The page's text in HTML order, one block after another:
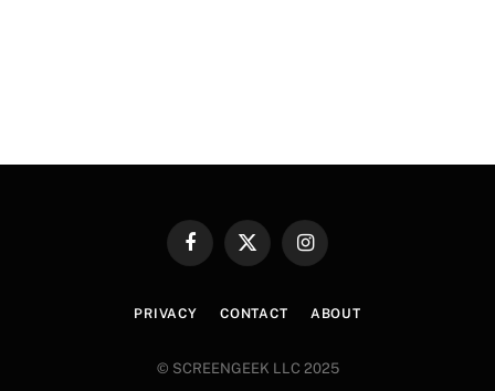
FacebookX
Instagram
PRIVACY CONTACT ABOUT
© SCREENGEEK LLC 2025